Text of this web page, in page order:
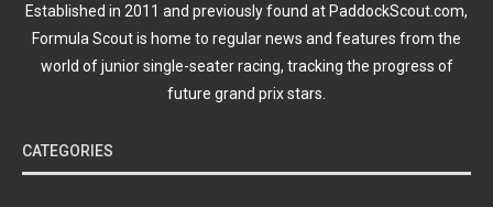
Established in 2011 and previously found at PaddockScout.com,
Formula Scout is home to regular news and features from the
world of junior single-seater racing, tracking the progress of
future grand prix stars.
CATEGORIES